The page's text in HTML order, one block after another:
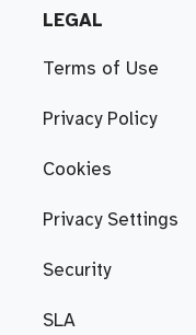
LEGAL
Terms of Use
Privacy Policy
Cookies
Privacy Settings
Security
SLA